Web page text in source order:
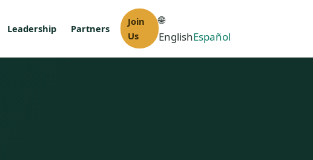
Leadership Partners
Join
Us
🌐
EnglishEspañol